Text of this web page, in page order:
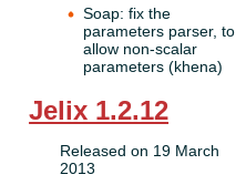
Soap: fix the
parameters parser, to
allow non-scalar
parameters (khena)
Jelix 1.2.12
Released on 19 March
2013